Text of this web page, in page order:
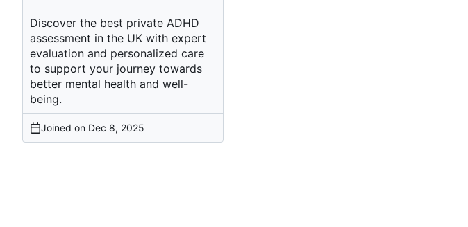
Discover the best private ADHD
assessment in the UK with expert
evaluation and personalized care
to support your journey towards
better mental health and well-
being.
Joined on